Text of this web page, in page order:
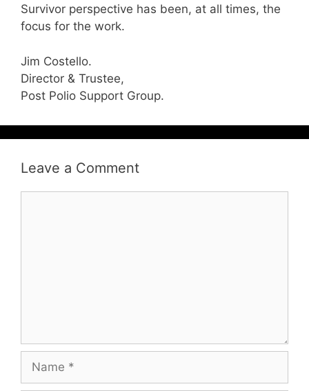
Survivor perspective has been, at all times, the
focus for the work.
Jim Costello.
Director & Trustee,
Post Polio Support Group.
Leave a Comment